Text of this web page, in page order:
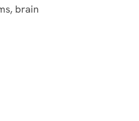
brain